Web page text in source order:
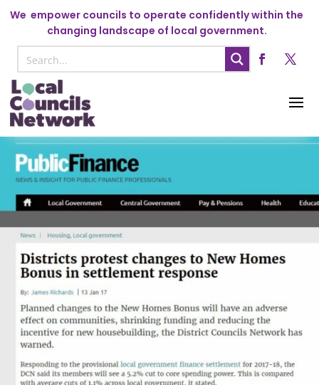
We empower councils to operate confidently within the
changing landscape of local government.